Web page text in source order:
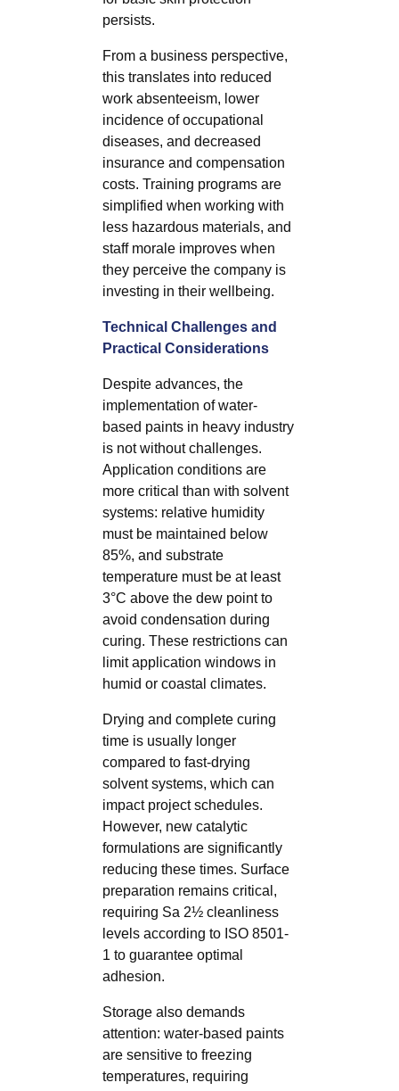
persists.
From a business perspective,
this translates into reduced
work absenteeism, lower
incidence of occupational
diseases, and decreased
insurance and compensation
costs. Training programs are
simplified when working with
less hazardous materials, and
staff morale improves when
they perceive the company is
investing in their wellbeing.
Technical Challenges and
Practical Considerations
Despite advances, the
implementation of water-
based paints in heavy industry
is not without challenges.
Application conditions are
more critical than with solvent
systems: relative humidity
must be maintained below
85%, and substrate
temperature must be at least
3°C above the dew point to
avoid condensation during
curing. These restrictions can
limit application windows in
humid or coastal climates.
Drying and complete curing
time is usually longer
compared to fast-drying
solvent systems, which can
impact project schedules.
However, new catalytic
formulations are significantly
reducing these times. Surface
preparation remains critical,
requiring Sa 2½ cleanliness
levels according to ISO 8501-
1 to guarantee optimal
adhesion.
Storage also demands
attention: water-based paints
are sensitive to freezing
temperatures, requiring